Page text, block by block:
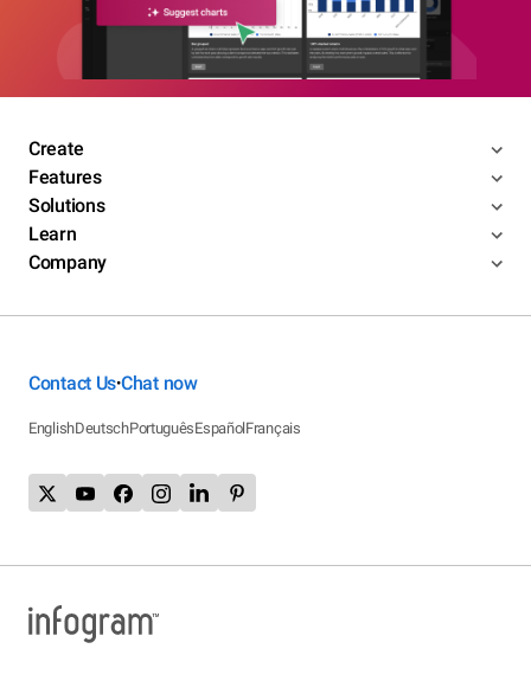
Create
Features
Solutions
Learn
Company
Contact Us•Chat now
EnglishDeutschPortuguêsEspañolFrançais